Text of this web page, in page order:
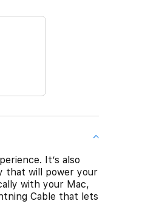
It’s also
that will power your
with your Mac,
Cable that lets